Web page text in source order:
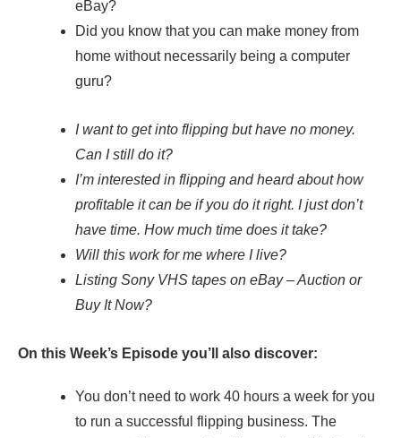
eBay?
Did you know that you can make money from
home without necessarily being a computer
guru?
I want to get into flipping but have no money.
Can I still do it?
I’m interested in flipping and heard about how
profitable it can be if you do it right. I just don’t
have time. How much time does it take?
Will this work for me where I live?
Listing Sony VHS tapes on eBay – Auction or
Buy It Now?
On this Week’s Episode you’ll also discover:
You don’t need to work 40 hours a week for you
to run a successful flipping business. The